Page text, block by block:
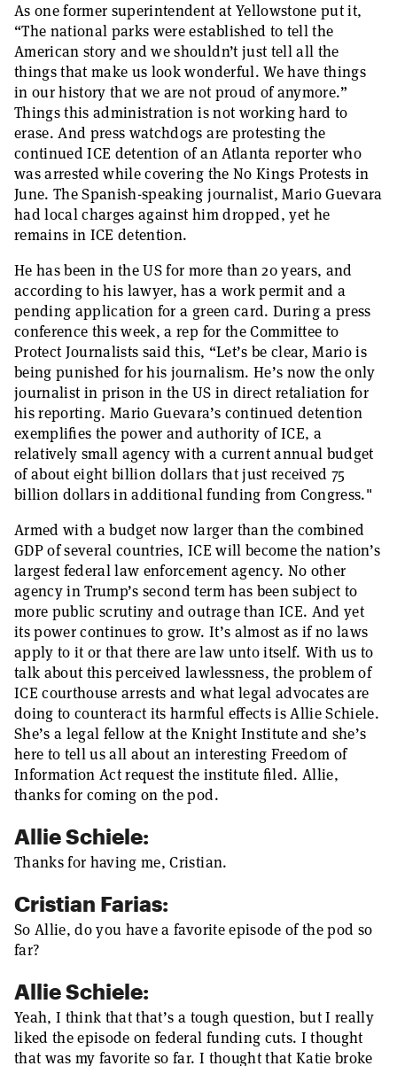
As one former superintendent at Yellowstone put it,
“The national parks were established to tell the
American story and we shouldn’t just tell all the
things that make us look wonderful. We have things
in our history that we are not proud of anymore.”
Things this administration is not working hard to
erase. And press watchdogs are protesting the
continued ICE detention of an Atlanta reporter who
was arrested while covering the No Kings Protests in
June. The Spanish-speaking journalist, Mario Guevara
had local charges against him dropped, yet he
remains in ICE detention.
He has been in the US for more than 20 years, and
according to his lawyer, has a work permit and a
pending application for a green card. During a press
conference this week, a rep for the Committee to
Protect Journalists said this, “Let’s be clear, Mario is
being punished for his journalism. He’s now the only
journalist in prison in the US in direct retaliation for
his reporting. Mario Guevara’s continued detention
exemplifies the power and authority of ICE, a
relatively small agency with a current annual budget
of about eight billion dollars that just received 75
billion dollars in additional funding from Congress."
Armed with a budget now larger than the combined
GDP of several countries, ICE will become the nation’s
largest federal law enforcement agency. No other
agency in Trump’s second term has been subject to
more public scrutiny and outrage than ICE. And yet
its power continues to grow. It’s almost as if no laws
apply to it or that there are law unto itself. With us to
talk about this perceived lawlessness, the problem of
ICE courthouse arrests and what legal advocates are
doing to counteract its harmful effects is Allie Schiele.
She’s a legal fellow at the Knight Institute and she’s
here to tell us all about an interesting Freedom of
Information Act request the institute filed. Allie,
thanks for coming on the pod.
Allie Schiele:
Thanks for having me, Cristian.
Cristian Farias:
So Allie, do you have a favorite episode of the pod so
far?
Allie Schiele:
Yeah, I think that that’s a tough question, but I really
liked the episode on federal funding cuts. I thought
that was my favorite so far. I thought that Katie broke